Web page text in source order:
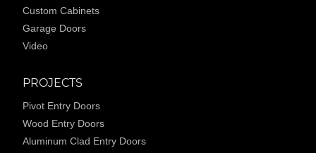
Custom Cabinets
Garage Doors
Video
PROJECTS
Pivot Entry Doors
Wood Entry Doors
Aluminum Clad Entry Doors